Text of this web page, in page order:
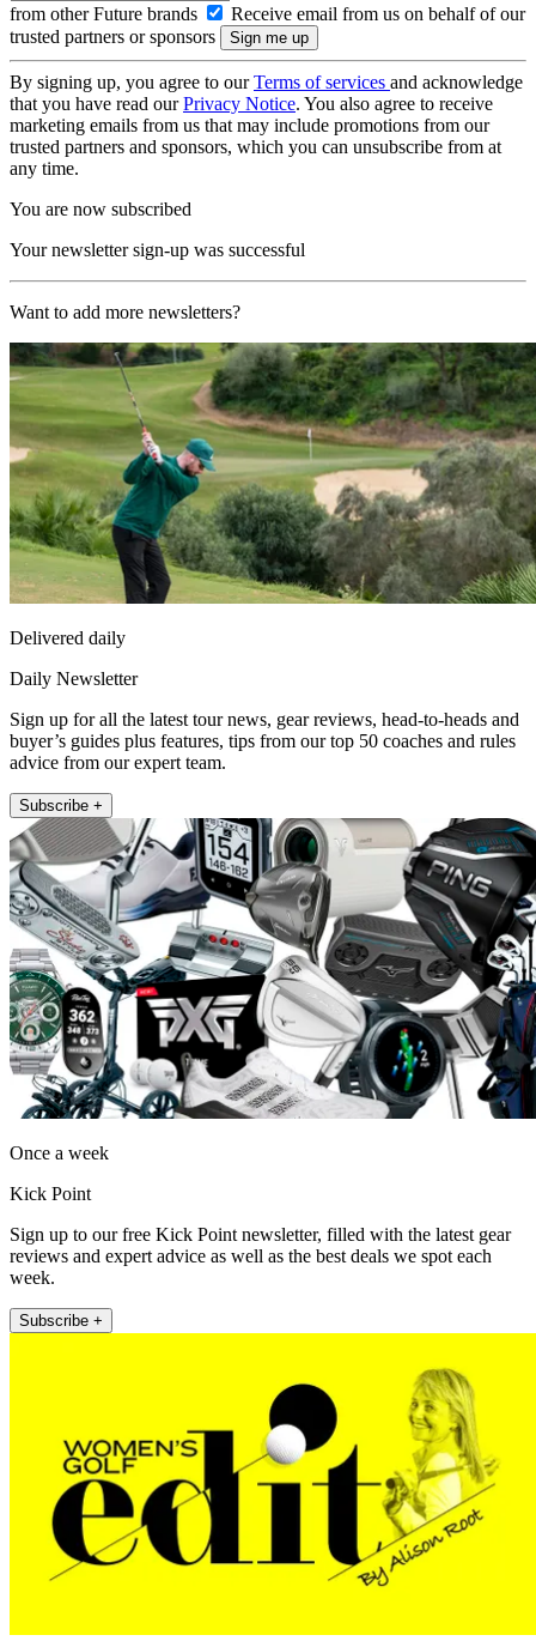
from other Future brands
Receive email from us on behalf of our
trusted partners or sponsors
By signing up, you agree to ourTerms of services and acknowledge
that you have read ourPrivacy Notice. You also agree to receive
marketing emails from us that may include promotions from our
trusted partners and sponsors, which you can unsubscribe from at
any time.
You are now subscribed
Your newsletter sign-up was successful
Want to add more newsletters?
Delivered daily
Daily Newsletter
Sign up for all the latest tour news, gear reviews, head-to-heads and
buyer’s guides plus features, tips from our top 50 coaches and rules
advice from our expert team.
Subscribe +
Once a week
Kick Point
Sign up to our free Kick Point newsletter, filled with the latest gear
reviews and expert advice as well as the best deals we spot each
week.
Subscribe +